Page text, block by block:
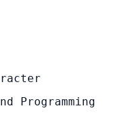
Programming